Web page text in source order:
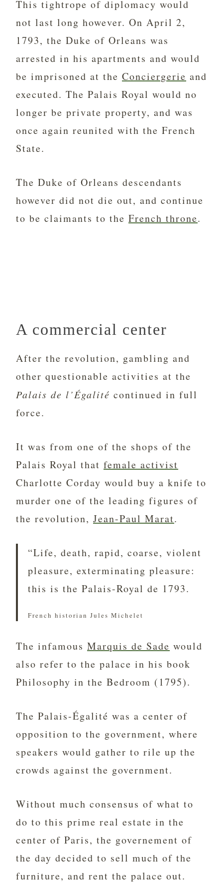
This tightrope of diplomacy would
not last long however. On April 2,
1793, the Duke of Orleans was
arrested in his apartments and would
be imprisoned at the Conciergerie and
executed. The Palais Royal would no
longer be private property, and was
once again reunited with the French
State.
The Duke of Orleans descendants
however did not die out, and continue
to be claimants to the French throne.
A commercial center
After the revolution, gambling and
other questionable activities at the
Palais de l’Égalité continued in full
force.
It was from one of the shops of the
Palais Royal that female activist
Charlotte Corday would buy a knife to
murder one of the leading figures of
the revolution, Jean-Paul Marat.
“Life, death, rapid, coarse, violent
pleasure, exterminating pleasure:
this is the Palais-Royal de 1793.
French historian Jules Michelet
The infamous Marquis de Sade would
also refer to the palace in his book
Philosophy in the Bedroom (1795).
The Palais-Égalité was a center of
opposition to the government, where
speakers would gather to rile up the
crowds against the government.
Without much consensus of what to
do to this prime real estate in the
center of Paris, the governement of
the day decided to sell much of the
furniture, and rent the palace out.